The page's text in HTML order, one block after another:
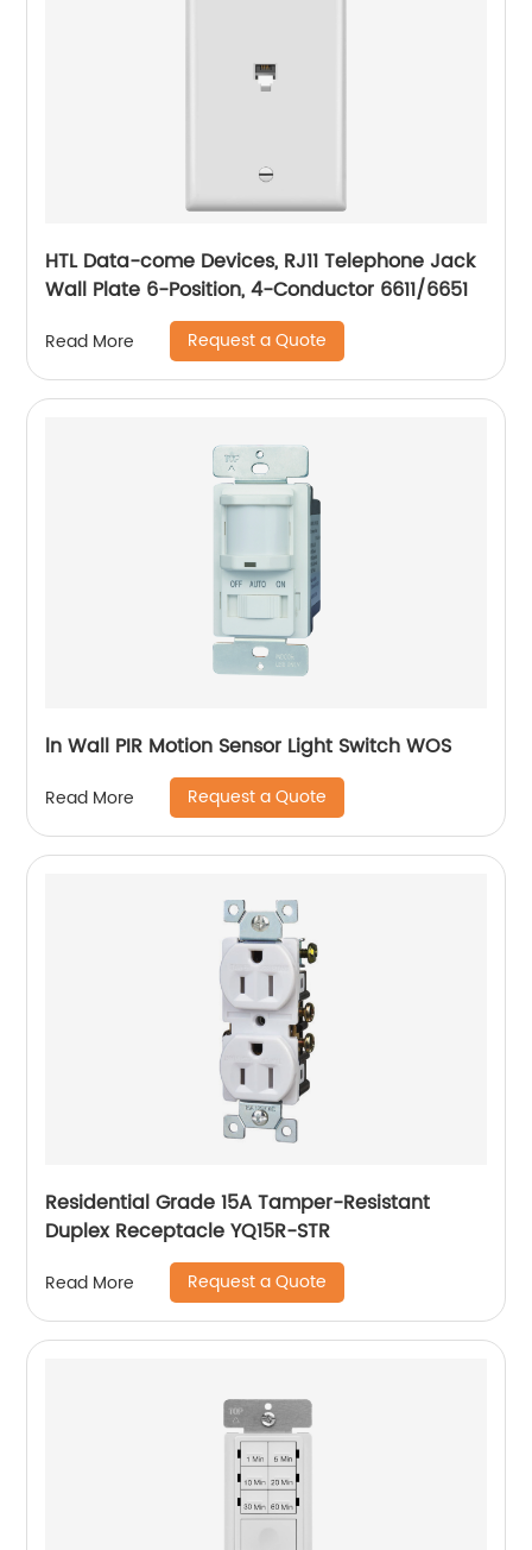
HTL Data-come Devices, RJ11 Telephone Jack
Wall Plate 6-Position, 4-Conductor 6611/6651
Read More Request a Quote
ln Wall PIR Motion Sensor Light Switch WOS
Read More Request a Quote
Residential Grade 15A Tamper-Resistant
Duplex Receptacle YQ15R-STR
Read More Request a Quote